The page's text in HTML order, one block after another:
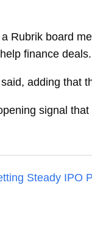
Rubrik board
finance deals.
adding that
signal
Steady IPO